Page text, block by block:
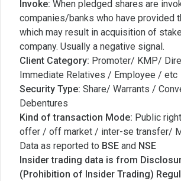
Invoke: When pledged shares are
companies/banks who have provided
which may result in acquisition of
company. Usually a negative signal.
Client Category: Promoter/ KMP/
Immediate Relatives / Employee / etc
Security Type: Share/ Warrants /
Debentures
Kind of transaction Mode: Public
offer / off market / inter-se transfer/
Data as reported to BSE and NSE
Insider trading data is from
(Prohibition of Insider Trading)